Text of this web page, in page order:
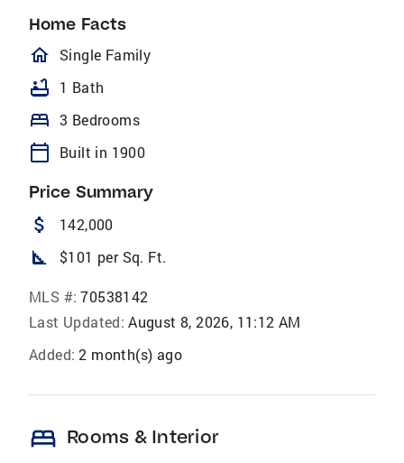
Home Facts
homeOutlined
Single Family
bathtub 1 Bath
bed 3 Bedrooms
calendar_today Built in 1900
Price Summary
attach_money 142,000
square_foot $101 per Sq. Ft.
MLS #: 70538142
Last Updated: August 8, 2026, 11:12 AM
Added: 2 month(s) ago
bed Rooms & Interior